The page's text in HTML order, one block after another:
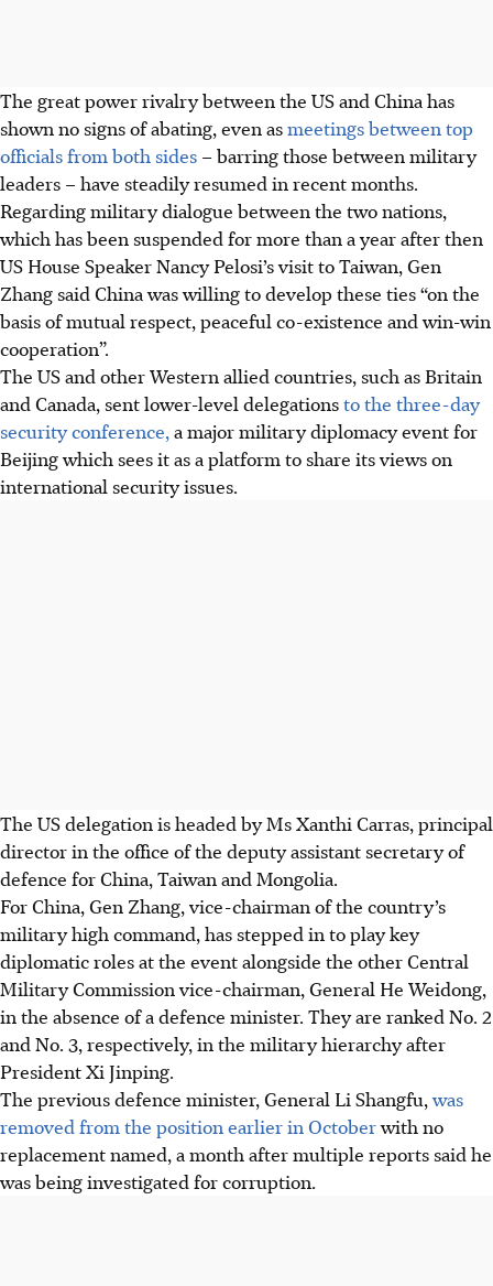
The great power rivalry between the US and China has
shown no signs of abating, even asmeetings between top
officials from both sides – barring those between military
leaders – have steadily resumed in recent months.
Regarding military dialogue between the two nations,
which has been suspended for more than a year after then
US House Speaker Nancy Pelosi’s visit to Taiwan, Gen
Zhang said China was willing to develop these ties “on the
basis of mutual respect, peaceful co-existence and win-win
cooperation”.
The US and other Western allied countries, such as Britain
and Canada, sent lower-level delegationsto the three-day
security conference, a major military diplomacy event for
Beijing which sees it as a platform to share its views on
international security issues.
The US delegation is headed by Ms Xanthi Carras, principal
director in the office of the deputy assistant secretary of
defence for China, Taiwan and Mongolia.
For China, Gen Zhang, vice-chairman of the country’s
military high command, has stepped in to play key
diplomatic roles at the event alongside the other Central
Military Commission vice-chairman, General He Weidong,
in the absence of a defence minister. They are ranked No. 2
and No. 3, respectively, in the military hierarchy after
President Xi Jinping.
The previous defence minister, General Li Shangfu,was
removed from the position earlier in Octoberwith no
replacement named, a month after multiple reports said he
was being investigated for corruption.